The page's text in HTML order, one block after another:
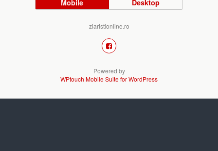
Mobile Desktop
ziaristionline.ro
Powered by
WPtouch Mobile Suite for WordPress